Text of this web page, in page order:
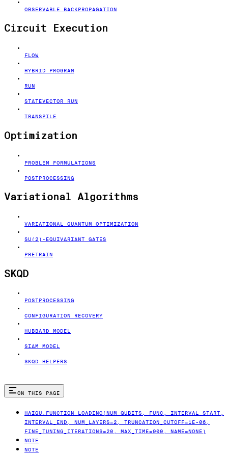
OBSERVABLE BACKPROPAGATION
Circuit Execution
FLOW
HYBRID PROGRAM
RUN
STATEVECTOR RUN
TRANSPILE
Optimization
PROBLEM FORMULATIONS
POSTPROCESSING
Variational Algorithms
VARIATIONAL QUANTUM OPTIMIZATION
SU(2)-EQUIVARIANT GATES
PRETRAIN
SKQD
POSTPROCESSING
CONFIGURATION RECOVERY
HUBBARD MODEL
SIAM MODEL
SKQD HELPERS
ON THIS PAGE
HAIQU.FUNCTION_LOADING(NUM_QUBITS, FUNC, INTERVAL_START,
INTERVAL_END, NUM_LAYERS=2, TRUNCATION_CUTOFF=1E-06,
FINE_TUNING_ITERATIONS=20, MAX_TIME=900, NAME=NONE)
NOTE
NOTE